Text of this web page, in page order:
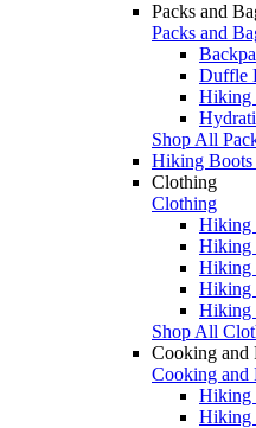
Packs and
Packs and
Duffle
Hiking
Shop All
Hiking Boots
Clothing
Clothing
Hiking
Hiking
Hiking
Hiking
Hiking
Shop All
Cooking and
Cooking and
Hiking
Hiking